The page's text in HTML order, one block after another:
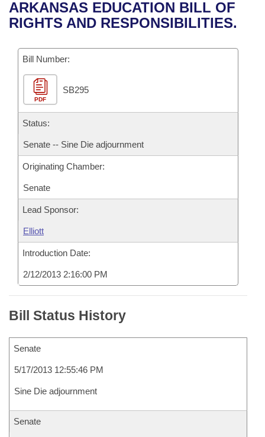
Bills in House Committees
Bills in Joint Committees
Meetings Of The Whole/Business Meetings
Recent Activities
Personalized Bill Tracking
Bills Returned from Committee
Bill Conflicts Report
Senate
House Budget
Senate Budget
House Roll Call
Uncodified Historic Legislation
Governor's Veto List
Search Center
ARKANSAS EDUCATION BILL OF
RIGHTS AND RESPONSIBILITIES.
Bill Number:
PDF
SB295
Status:
Senate -- Sine Die adjournment
Originating Chamber:
Senate
Lead Sponsor:
Elliott
Introduction Date:
2/12/2013 2:16:00 PM
Bill Status History
Senate
5/17/2013 12:55:46 PM
Sine Die adjournment
Senate